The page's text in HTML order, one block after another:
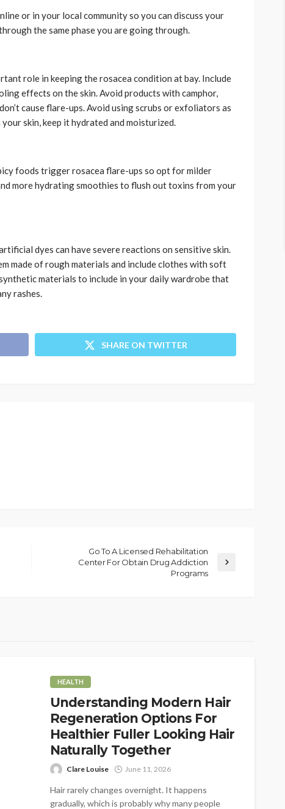
or in your local community so you can discuss your
the same phase you are going through.
role in keeping the rosacea condition at bay. Include
effects on the skin. Avoid products with camphor,
cause flare-ups. Avoid using scrubs or exfoliators as
skin, keep it hydrated and moisturized.
foods trigger rosacea flare-ups so opt for milder
more hydrating smoothies to flush out toxins from your
dyes can have severe reactions on sensitive skin.
made of rough materials and include clothes with soft
materials to include in your daily wardrobe that
rashes.
SHARE ON TWITTER
Go To A Licensed Rehabilitation
Center For Obtain Drug Addiction
Programs
HEALTH
Understanding Modern Hair
Regeneration Options For
Healthier Fuller Looking Hair
Naturally Together
Clare Louise June 11, 2026
Hair rarely changes overnight. It happens
gradually, which is probably why many people